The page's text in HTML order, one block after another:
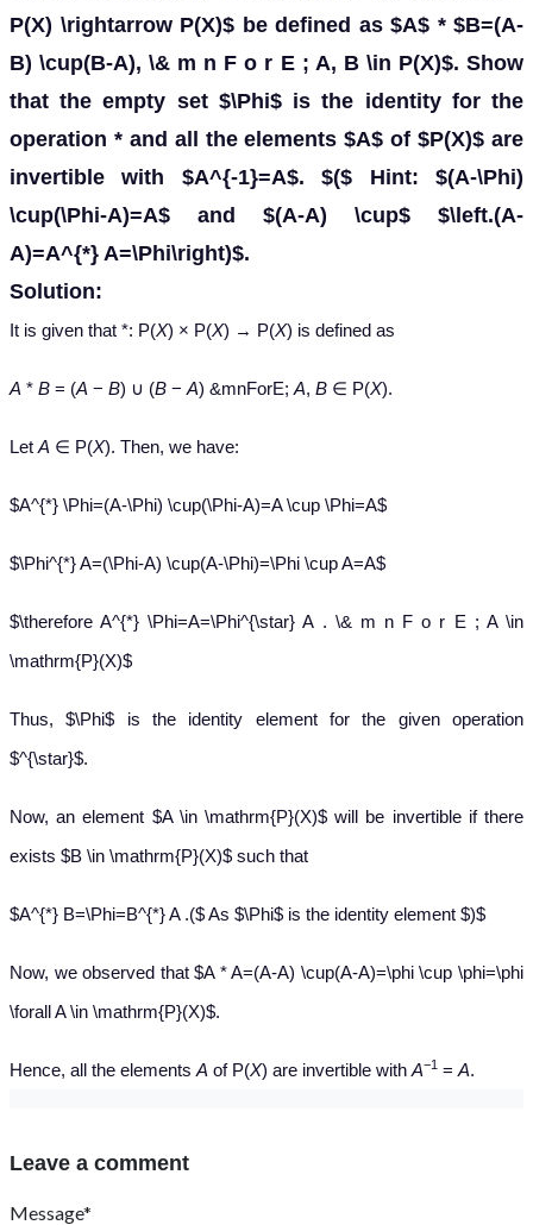
P(X) \rightarrow P(X)$ be defined as $A$ * $B=(A-
B) \cup(B-A), \& m n F o r E ; A, B \in P(X)$. Show
that the empty set $\Phi$ is the identity for the
operation * and all the elements $A$ of $P(X)$ are
invertible with $A^{-1}=A$. $($ Hint: $(A-\Phi)
\cup(\Phi-A)=A$ and $(A-A) \cup$ $\left.(A-
A)=A^{*} A=\Phi\right)$.
Solution:
It is given that *: P(X) × P(X) → P(X) is defined as
A * B = (A − B) ∪ (B − A) &mnForE; A, B ∈ P(X).
Let A ∈ P(X). Then, we have:
$A^{*} \Phi=(A-\Phi) \cup(\Phi-A)=A \cup \Phi=A$
$\Phi^{*} A=(\Phi-A) \cup(A-\Phi)=\Phi \cup A=A$
$\therefore A^{*} \Phi=A=\Phi^{\star} A . \& m n F o r E ; A \in
\mathrm{P}(X)$
Thus, $\Phi$ is the identity element for the given operation
$^{\star}$.
Now, an element $A \in \mathrm{P}(X)$ will be invertible if there
exists $B \in \mathrm{P}(X)$ such that
$A^{*} B=\Phi=B^{*} A .($ As $\Phi$ is the identity element $)$
Now, we observed that $A * A=(A-A) \cup(A-A)=\phi \cup \phi=\phi
\forall A \in \mathrm{P}(X)$.
Hence, all the elements A of P(X) are invertible with A−1 = A.
Leave a comment
Message*